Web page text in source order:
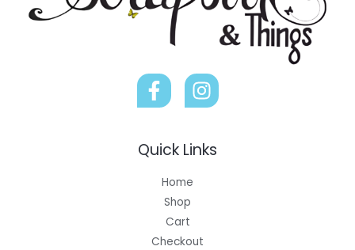
Quick Links
Home
Shop
Cart
Checkout